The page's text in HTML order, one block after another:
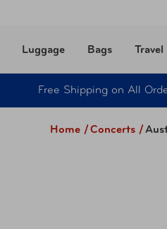
Luggage Bags Travel
Free Shipping on All
Home /Concerts /